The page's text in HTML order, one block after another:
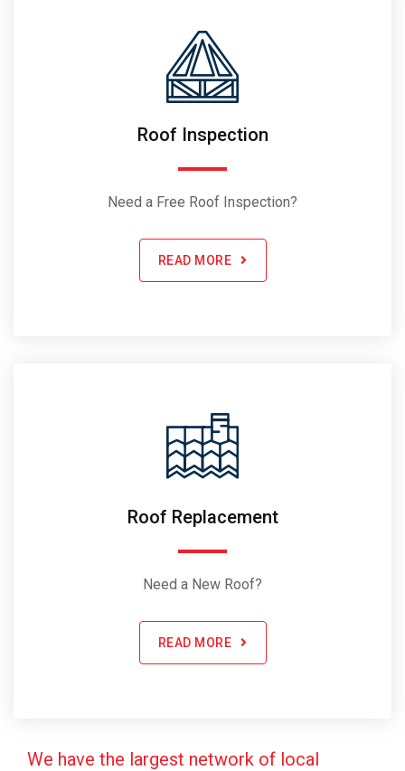
Roof Inspection
Need a Free Roof Inspection?
READ MORE
Roof Replacement
Need a New Roof?
READ MORE
We have the largest network of local